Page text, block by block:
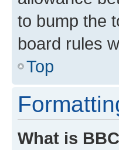
to bump the
board rules
Top
What is